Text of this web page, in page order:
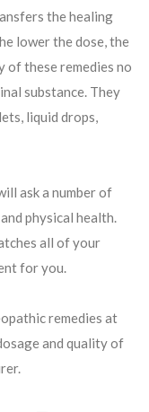
the healing
lower the dose, the
of these remedies no
substance. They
liquid drops,
ask a number of
physical health.
all of your
for you.
remedies at
and quality of